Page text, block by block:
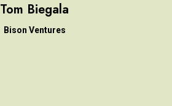
Tom Biegala
Bison Ventures